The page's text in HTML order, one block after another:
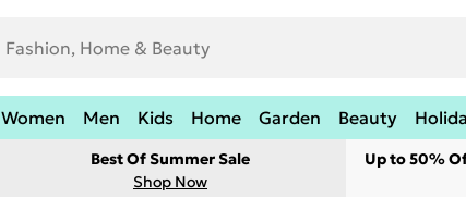
Women Men Kids Home Garden Beauty
Best Of Summer Sale
Shop Now
Up to 50%